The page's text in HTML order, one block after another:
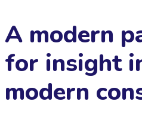
A modern
for insight
modern